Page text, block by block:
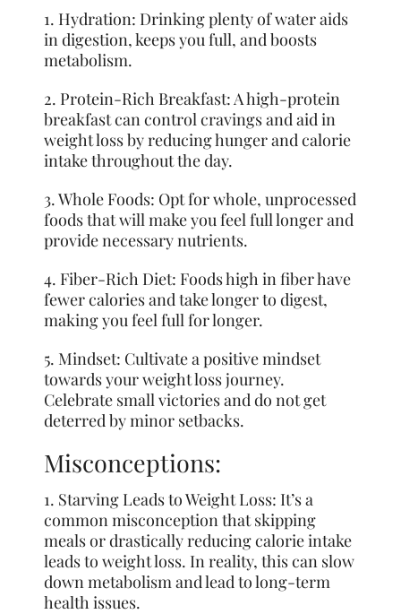
1. Hydration: Drinking plenty of water aids
in digestion, keeps you full, and boosts
metabolism.
2. Protein-Rich Breakfast: A high-protein
breakfast can control cravings and aid in
weight loss by reducing hunger and calorie
intake throughout the day.
3. Whole Foods: Opt for whole, unprocessed
foods that will make you feel full longer and
provide necessary nutrients.
4. Fiber-Rich Diet: Foods high in fiber have
fewer calories and take longer to digest,
making you feel full for longer.
5. Mindset: Cultivate a positive mindset
towards your weight loss journey.
Celebrate small victories and do not get
deterred by minor setbacks.
Misconceptions:
1. Starving Leads to Weight Loss: It’s a
common misconception that skipping
meals or drastically reducing calorie intake
leads to weight loss. In reality, this can slow
down metabolism and lead to long-term
health issues.